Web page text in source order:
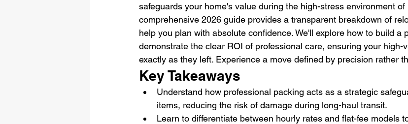
safeguards your home's value during the high-stress environment
comprehensive 2026 guide provides a transparent breakdown of
help you plan with absolute confidence. We'll explore how to build a
demonstrate the clear ROI of professional care, ensuring your high-
exactly as they left. Experience a move defined by precision rather
Key Takeaways
Understand how professional packing acts as a strategic
items, reducing the risk of damage during long-haul transit.
Learn to differentiate between hourly rates and flat-fee models